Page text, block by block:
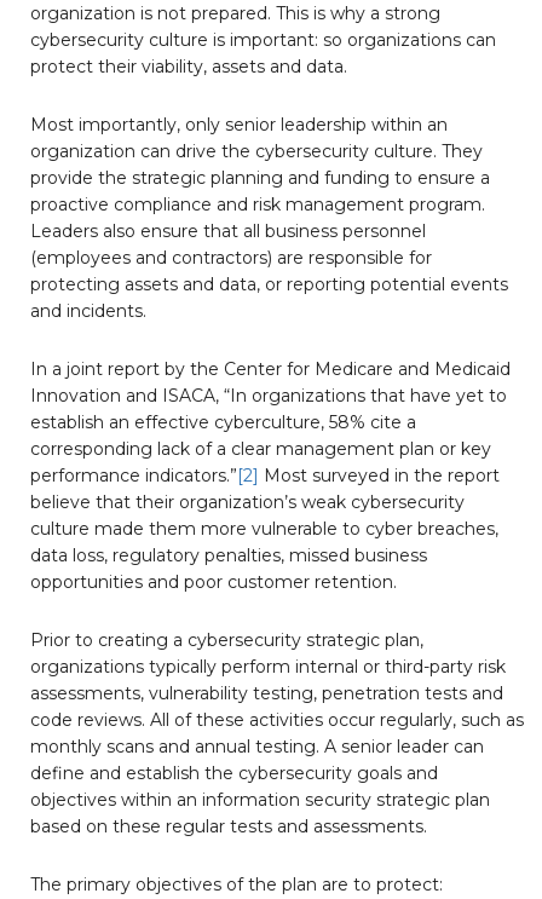
organization is not prepared. This is why a strong
cybersecurity culture is important: so organizations can
protect their viability, assets and data.
Most importantly, only senior leadership within an
organization can drive the cybersecurity culture. They
provide the strategic planning and funding to ensure a
proactive compliance and risk management program.
Leaders also ensure that all business personnel
(employees and contractors) are responsible for
protecting assets and data, or reporting potential events
and incidents.
In a joint report by the Center for Medicare and Medicaid
Innovation and ISACA, “In organizations that have yet to
establish an effective cyberculture, 58% cite a
corresponding lack of a clear management plan or key
performance indicators.”[2] Most surveyed in the report
believe that their organization’s weak cybersecurity
culture made them more vulnerable to cyber breaches,
data loss, regulatory penalties, missed business
opportunities and poor customer retention.
Prior to creating a cybersecurity strategic plan,
organizations typically perform internal or third-party risk
assessments, vulnerability testing, penetration tests and
code reviews. All of these activities occur regularly, such as
monthly scans and annual testing. A senior leader can
define and establish the cybersecurity goals and
objectives within an information security strategic plan
based on these regular tests and assessments.
The primary objectives of the plan are to protect: